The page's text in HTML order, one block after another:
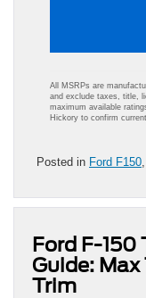
All MSRPs are
and exclude taxes, title,
maximum available
Hickory to confirm
Posted in Ford F150
Ford F-150
Guide:
Trim